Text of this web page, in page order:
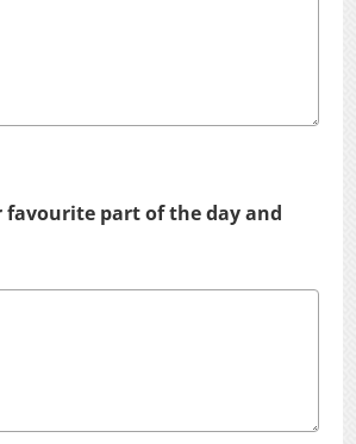
favourite part of the day and